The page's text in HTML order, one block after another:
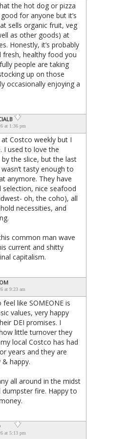
the hot dog or pizza
for anyone but it’s
sells organic fruit, veg
as other goods) at
Honestly, it’s probably
fresh, healthy food you
people are taking
up on those
occasionally enjoying a
at 1:36 pm
Costco weekly but I
I used to love the
by the slice, but the last
tasty enough to
anymore. They have
selection, nice seafood
oh, the coho), all
necessities, and
common man wave
current and shitty
capitalism.
at 9:23 am
like SOMEONE is
values, very happy
DEI promises. I
little turnover they
local Costco has had
years and they are
& happy.
all around in the midst
fire. Happy to
at 5:13 pm